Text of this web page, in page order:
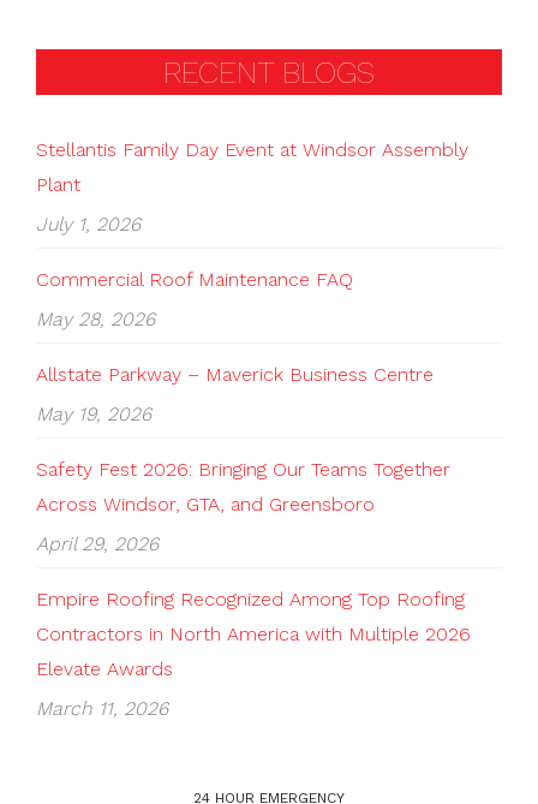
RECENT BLOGS
Stellantis Family Day Event at Windsor Assembly
Plant
July 1, 2026
Commercial Roof Maintenance FAQ
May 28, 2026
Allstate Parkway – Maverick Business Centre
May 19, 2026
Safety Fest 2026: Bringing Our Teams Together
Across Windsor, GTA, and Greensboro
April 29, 2026
Empire Roofing Recognized Among Top Roofing
Contractors in North America with Multiple 2026
Elevate Awards
March 11, 2026
24 HOUR EMERGENCY